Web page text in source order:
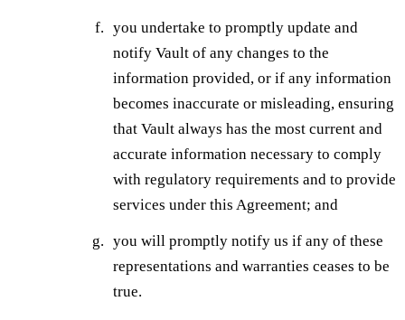
you undertake to promptly update and
notify Vault of any changes to the
information provided, or if any information
becomes inaccurate or misleading, ensuring
that Vault always has the most current and
accurate information necessary to comply
with regulatory requirements and to provide
services under this Agreement; and
you will promptly notify us if any of these
representations and warranties ceases to be
true.